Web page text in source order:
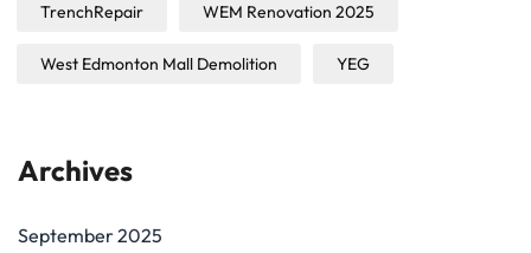
TrenchRepair WEM Renovation 2025
West Edmonton Mall Demolition YEG
Archives
September 2025